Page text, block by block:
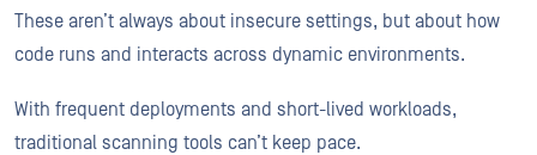
These aren’t always about insecure settings, but about how
code runs and interacts across dynamic environments.
With frequent deployments and short-lived workloads,
traditional scanning tools can’t keep pace.